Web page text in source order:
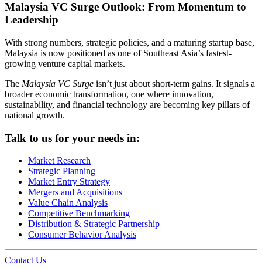
Malaysia VC Surge Outlook: From Momentum to
Leadership
With strong numbers, strategic policies, and a maturing startup base,
Malaysia is now positioned as one of Southeast Asia’s fastest-
growing venture capital markets.
The Malaysia VC Surge isn’t just about short-term gains. It signals a
broader economic transformation, one where innovation,
sustainability, and financial technology are becoming key pillars of
national growth.
Talk to us for your needs in:
Market Research
Strategic Planning
Market Entry Strategy
Mergers and Acquisitions
Value Chain Analysis
Competitive Benchmarking
Distribution & Strategic Partnership
Consumer Behavior Analysis
Contact Us